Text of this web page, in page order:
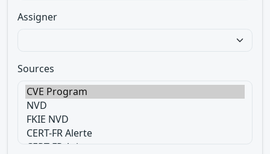
Assigner
Sources